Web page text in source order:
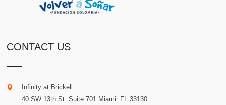
CONTACT US
Infinity at Brickell
40 SW 13th St. Suite 701 Miami FL 33130